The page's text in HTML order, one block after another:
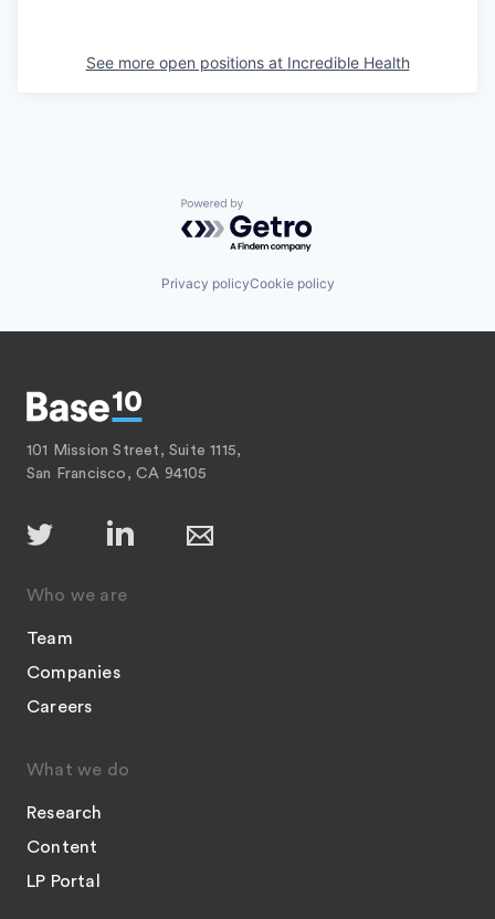
See more open positions at Incredible Health
Powered by Getro.com
Privacy policyCookie policy
101 Mission Street, Suite 1115,
San Francisco, CA 94105
Who we are
Team
Companies
Careers
What we do
Research
Content
LP Portal